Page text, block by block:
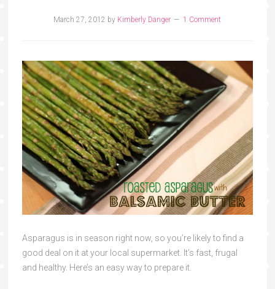
March 27, 2012 by Kimberly Danger 1 Comment
Asparagus is in season right now, so you’re likely to find a
good deal on it at your local supermarket. It’s fast, frugal
and healthy. Here’s an easy way to prepare it.